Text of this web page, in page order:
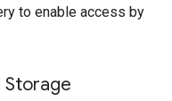
to enable access by
Storage